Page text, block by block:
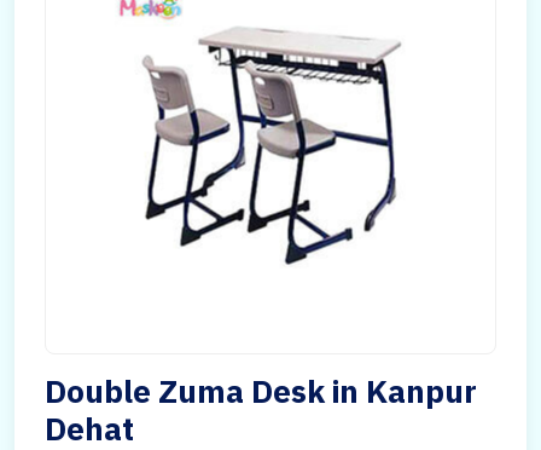
Double Zuma Desk in Kanpur
Dehat